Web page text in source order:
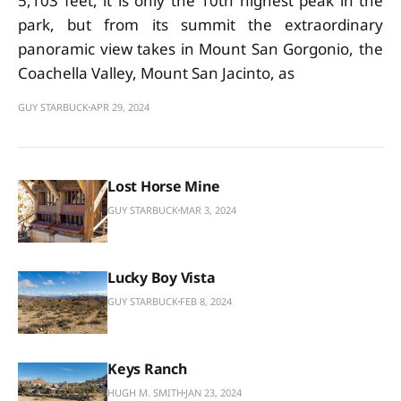
park, but from its summit the extraordinary
panoramic view takes in Mount San Gorgonio, the
Coachella Valley, Mount San Jacinto, as
GUY STARBUCKAPR 29, 2024
Lost Horse Mine
GUY STARBUCK MAR 3, 2024
Lucky Boy Vista
GUY STARBUCK FEB 8, 2024
Keys Ranch
HUGH M. SMITH JAN 23, 2024